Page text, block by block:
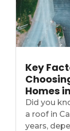
Key
Homes
Did you
a roof in
years,